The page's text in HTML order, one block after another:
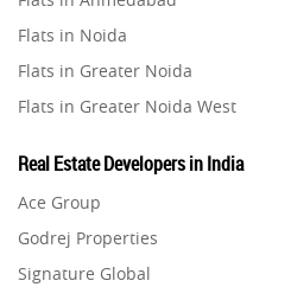
Property in Bengaluru
Real Estate in Ghaziabad
Real Estate in Pune
Real Estate in Thane
Real Estate in Mumbai
Real Estate in Navi Mumbai
Flats in Noida
Flats in Greater Noida
Flats in Greater Noida West
Flats in Gurugram
Flats in Ghaziabad
Flats in Pune
Real Estate Developers in India
Ace Group
Godrej Properties
Signature Global